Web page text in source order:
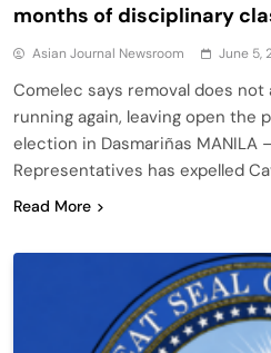
months of disciplinary
Asian Journal Newsroom June 5,
Comelec says removal does
running again, leaving open the
election in Dasmariñas MANILA
Representatives has expelled
Read More